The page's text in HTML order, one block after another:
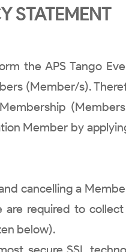
STATEMENT
the APS Tango
(Member/s).
Member by
cancelling a
required to
below).